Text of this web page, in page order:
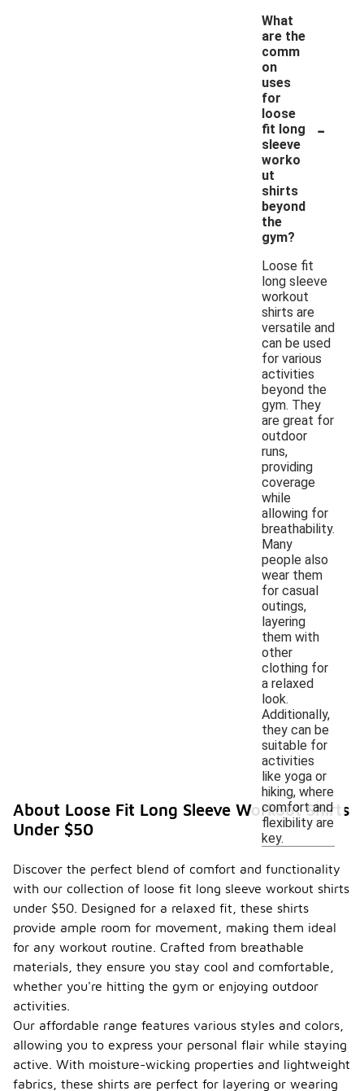
What
are the
comm
on
uses
for
loose
fit long
sleeve
worko
ut
shirts
beyond
the
gym?
-
Loose fit
long sleeve
workout
shirts are
versatile and
can be used
for various
activities
beyond the
gym. They
are great for
outdoor
runs,
providing
coverage
while
allowing for
breathability.
Many
people also
wear them
for casual
outings,
layering
them with
other
clothing for
a relaxed
look.
Additionally,
they can be
suitable for
activities
like yoga or
hiking, where
comfort and
flexibility are
key.
About Loose Fit Long Sleeve Workout Shirts
Under $50
Discover the perfect blend of comfort and functionality
with our collection of loose fit long sleeve workout shirts
under $50. Designed for a relaxed fit, these shirts
provide ample room for movement, making them ideal
for any workout routine. Crafted from breathable
materials, they ensure you stay cool and comfortable,
whether you're hitting the gym or enjoying outdoor
activities.
Our affordable range features various styles and colors,
allowing you to express your personal flair while staying
active. With moisture-wicking properties and lightweight
fabrics, these shirts are perfect for layering or wearing